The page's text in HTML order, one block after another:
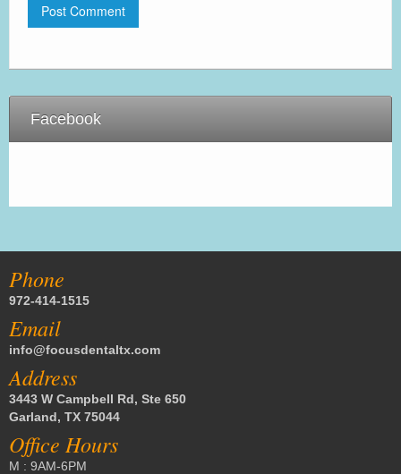
Facebook
Phone
972-414-1515
Email
info@focusdentaltx.com
Address
3443 W Campbell Rd, Ste 650
Garland, TX 75044
Office Hours
M : 9AM-6PM